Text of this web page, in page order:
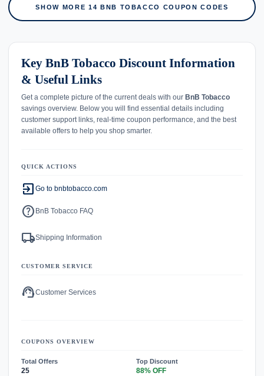
SHOW MORE 14 BNB TOBACCO COUPON CODES
Key BnB Tobacco Discount Information
& Useful Links
Get a complete picture of the current deals with our BnB Tobacco
savings overview. Below you will find essential details including
customer support links, real-time coupon performance, and the best
available offers to help you shop smarter.
QUICK ACTIONS
exit_to_app Go to bnbtobacco.com
help BnB Tobacco FAQ
local_shippingShipping Information
CUSTOMER SERVICE
support_agentCustomer Services
COUPONS OVERVIEW
Total Offers
25
Top Discount
88% OFF